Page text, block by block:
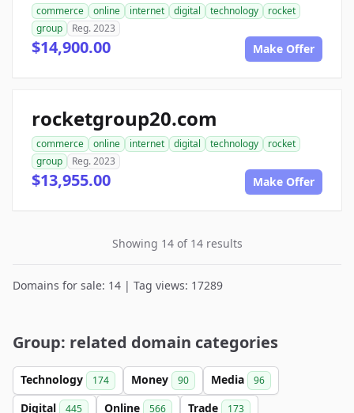
commerce online internet digital technology
rocket
group
Reg. 2023
$14,900.00 Make Offer
rocketgroup20.com
commerce online internet digital technology
rocket
group
Reg. 2023
$13,955.00 Make Offer
Showing 14 of 14 results
Domains for sale: 14 | Tag views: 17289
Group: related domain categories
Technology 174 Money 90 Media 96
Digital 445 Online 566 Trade 173